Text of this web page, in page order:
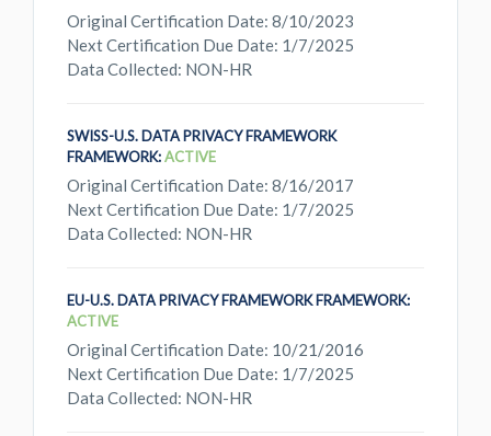
Original Certification Date: 8/10/2023
Next Certification Due Date: 1/7/2025
Data Collected: NON-HR
SWISS-U.S. DATA PRIVACY FRAMEWORK
FRAMEWORK:ACTIVE
Original Certification Date: 8/16/2017
Next Certification Due Date: 1/7/2025
Data Collected: NON-HR
EU-U.S. DATA PRIVACY FRAMEWORK FRAMEWORK:
ACTIVE
Original Certification Date: 10/21/2016
Next Certification Due Date: 1/7/2025
Data Collected: NON-HR